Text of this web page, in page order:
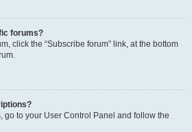
forums?
click the “Subscribe forum” link, at the bottom
go to your User Control Panel and follow the